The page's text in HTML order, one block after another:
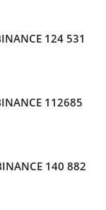
124 531
112685
140 882